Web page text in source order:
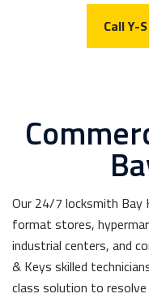
Call Y-
Our 24/7 locksmith Bay
format stores,
industrial centers, and
& Keys skilled
class solution to